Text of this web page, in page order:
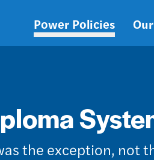
Main
Power Policies
the exception, not